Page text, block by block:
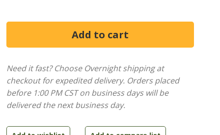
Need it fast? Choose Overnight shipping at
checkout for expedited delivery. Orders placed
before 1:00 PM CST on business days will be
delivered the next business day.